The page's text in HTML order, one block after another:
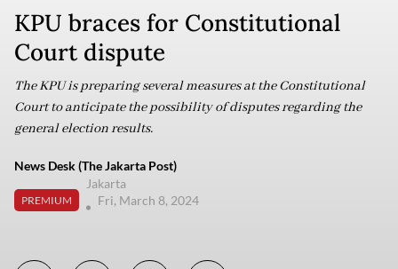
KPU braces for Constitutional
Court dispute
The KPU is preparing several measures at the Constitutional
Court to anticipate the possibility of disputes regarding the
general election results.
News Desk (The Jakarta Post)
PREMIUM
Jakarta
Fri, March 8, 2024